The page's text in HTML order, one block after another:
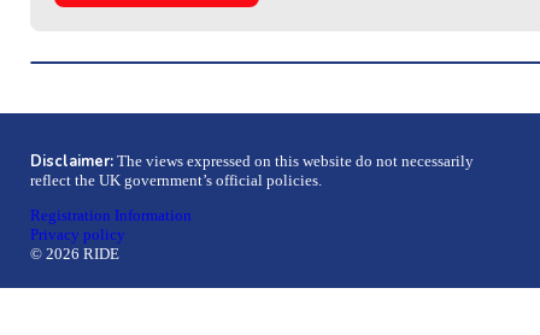
Disclaimer: The views expressed on this website do not necessarily
reflect the UK government’s official policies.
Registration Information
Privacy policy
© 2026 RIDE